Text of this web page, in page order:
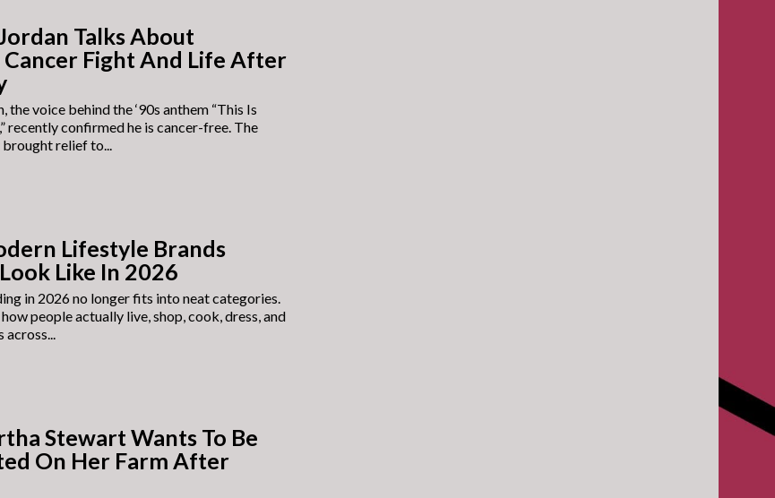
Talks About
Fight And Life After
the voice behind the ‘90s anthem “This Is
recently confirmed he is cancer-free. The
relief to...
Lifestyle Brands
Like In 2026
in 2026 no longer fits into neat categories.
people actually live, shop, cook, dress, and
Stewart Wants To Be
On Her Farm After